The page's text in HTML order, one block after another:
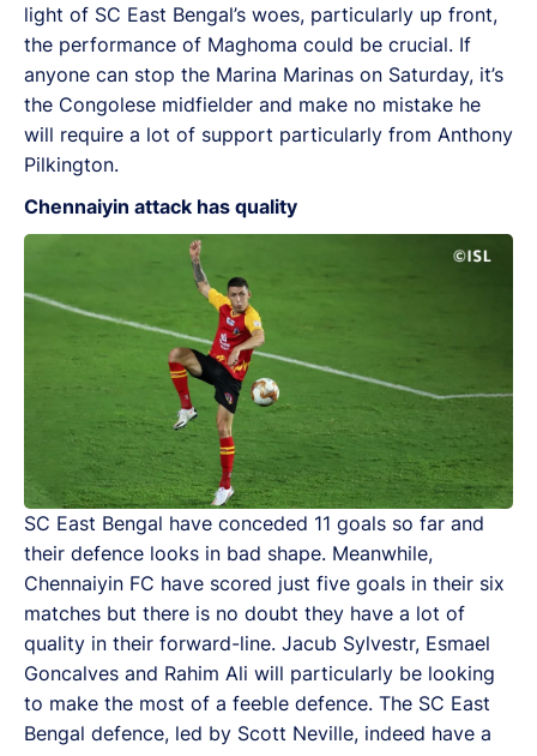
light of SC East Bengal’s woes, particularly up front,
the performance of Maghoma could be crucial. If
anyone can stop the Marina Marinas on Saturday, it’s
the Congolese midfielder and make no mistake he
will require a lot of support particularly from Anthony
Pilkington.
Chennaiyin attack has quality
SC East Bengal have conceded 11 goals so far and
their defence looks in bad shape. Meanwhile,
Chennaiyin FC have scored just five goals in their six
matches but there is no doubt they have a lot of
quality in their forward-line. Jacub Sylvestr, Esmael
Goncalves and Rahim Ali will particularly be looking
to make the most of a feeble defence. The SC East
Bengal defence, led by Scott Neville, indeed have a